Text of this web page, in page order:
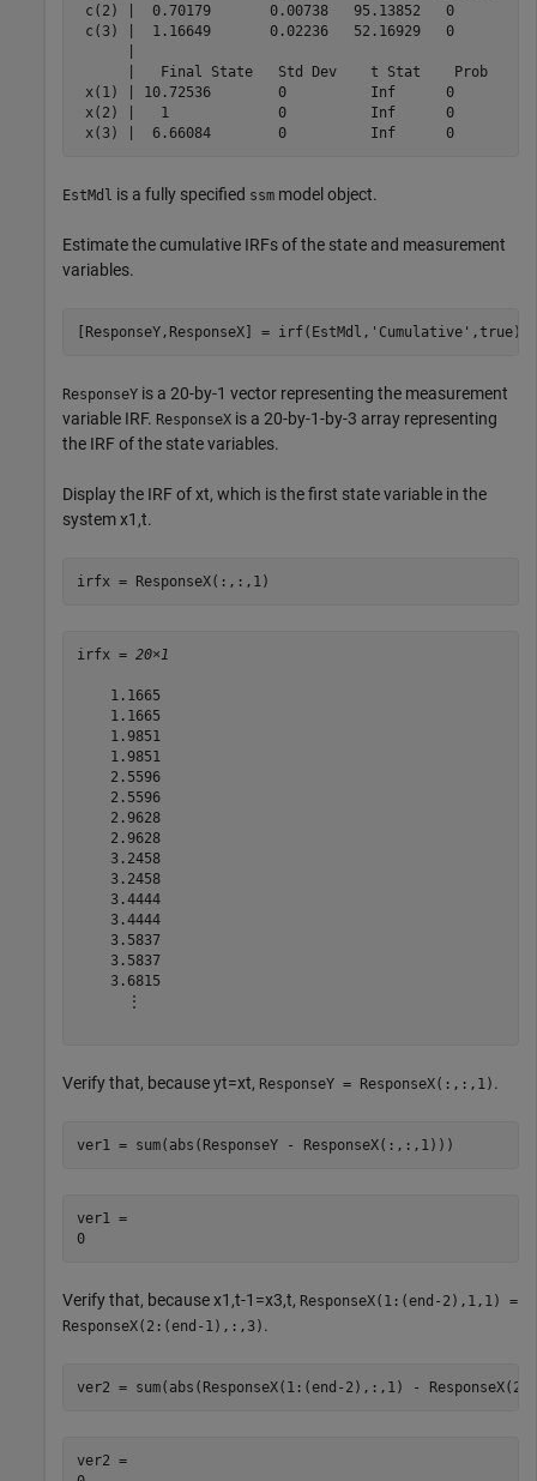
c(2) |  0.70179       0.00738   95.13852   0
c(3) |  1.16649       0.02236   52.16929   0
      |   Final State   Std Dev    t Stat    Prob
x(1) | 10.72536        0          Inf      0
x(2) |   1             0          Inf      0
EstMdl is a fully specified ssm model object.
Estimate the cumulative IRFs of the state and measurement
variables.
[ResponseY,ResponseX] = irf(EstMdl, 'Cumulative' ,true);
ResponseY is a 20-by-1 vector representing the measurement
variable IRF. ResponseX is a 20-by-1-by-3 array representing
the IRF of the state variables.
Display the IRF ofxt, which is the first state variable in the
systemx1 ,t.
irfx = ResponseX(:,:,1)
irfx = 20×1
    1.1665
    1.1665
    1.9851
    1.9851
    2.5596
    2.5596
    2.9628
    2.9628
    3.2458
    3.2458
    3.4444
    3.4444
    3.5837
    3.5837
    3.6815
      ⋮
Verify that, becauseyt=xt, ResponseY = ResponseX(:,:,1) .
ver1 = sum(abs(ResponseY - ResponseX(:,:,1)))
ver1 =
0
Verify that, becausex1 ,t-1 =x3,t, ResponseX(1:(end-2),1,1) =
ResponseX(2:(end-1),:,3) .
ver2 = sum(abs(ResponseX(1:(end-2),:,1) -
ver2 =